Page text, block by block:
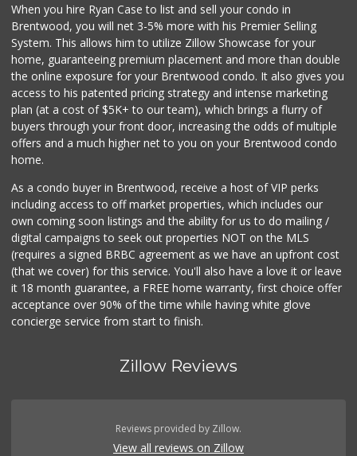
When you hire Ryan Case to list and sell your condo in
Brentwood, you will net 3-5% more with his Premier Selling
System. This allows him to utilize Zillow Showcase for your
home, guaranteeing premium placement and more than double
the online exposure for your Brentwood condo. It also gives you
access to his patented pricing strategy and intense marketing
plan (at a cost of $5K+ to our team), which brings a flurry of
buyers through your front door, increasing the odds of multiple
offers and a much higher net to you on your Brentwood condo
home.
As a condo buyer in Brentwood, receive a host of VIP perks
including access to off market properties, which includes our
own coming soon listings and the ability for us to do mailing /
digital campaigns to seek out properties NOT on the MLS
(requires a signed BRBC agreement as we have an upfront cost
(that we cover) for this service. You'll also have a love it or leave
it 18 month guarantee, a FREE home warranty, first choice offer
acceptance over 90% of the time while having white glove
concierge service from start to finish.
Zillow Reviews
Reviews provided by Zillow.
View all reviews on Zillow